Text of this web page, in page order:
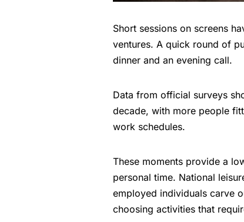
Short sessions on screens
ventures. A quick round of
dinner and an evening call.
Data from official surveys
decade, with more people
work schedules.
These moments provide a
personal time. National
employed individuals carve
choosing activities that